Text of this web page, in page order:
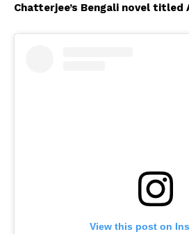
Chatterjee’s Bengali novel titled
View this post on